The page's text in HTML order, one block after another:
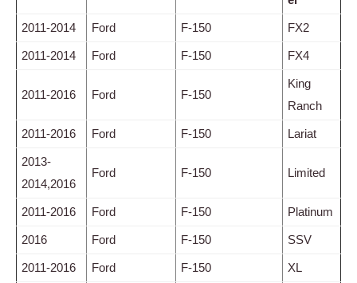
2011-2014 Ford F-150 FX2
2011-2014 Ford F-150 FX4
2011-2016 Ford F-150
King
Ranch
2011-2016 Ford F-150 Lariat
2013-
2014,2016
Ford F-150 Limited
2011-2016 Ford F-150 Platinum
2016 Ford F-150 SSV
2011-2016 Ford F-150 XL